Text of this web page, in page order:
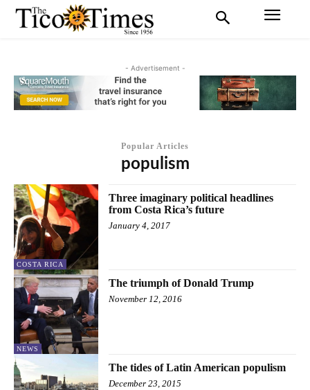
- Advertisement -
Popular Articles
populism
COSTA RICA
Three imaginary political headlines
from Costa Rica’s future
January 4, 2017
NEWS
The triumph of Donald Trump
November 12, 2016
The tides of Latin American populism
December 23, 2015